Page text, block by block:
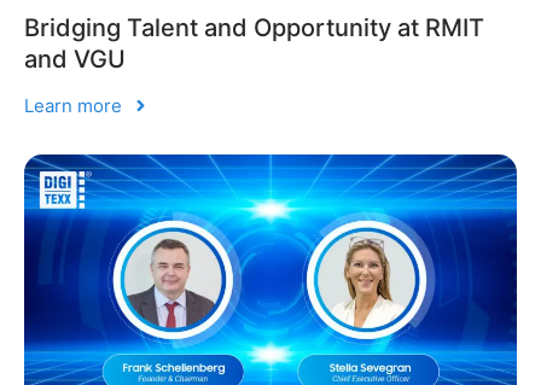
Bridging Talent and Opportunity at RMIT
and VGU
Learn more